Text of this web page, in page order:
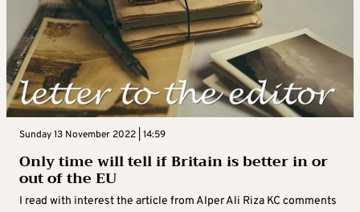
Sunday 13 November 2022 | 14:59
Only time will tell if Britain is better in or
out of the EU
I read with interest the article from Alper Ali Riza KC comments